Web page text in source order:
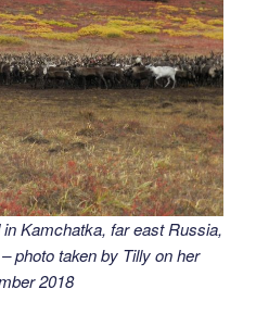
Kamchatka, far east Russia,
photo taken by Tilly on her
2018